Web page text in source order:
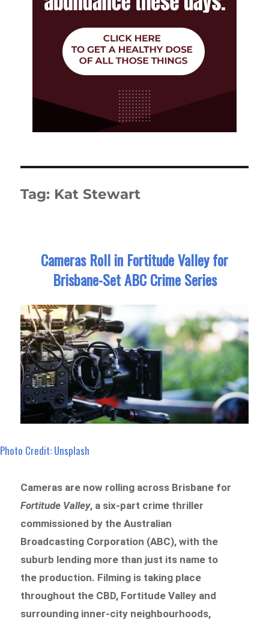
Tag: Kat Stewart
Cameras Roll in Fortitude Valley for
Brisbane-Set ABC Crime Series
Photo Credit: Unsplash
Cameras are now rolling across Brisbane for
Fortitude Valley, a six-part crime thriller
commissioned by the Australian
Broadcasting Corporation (ABC), with the
suburb lending more than just its name to
the production. Filming is taking place
throughout the CBD, Fortitude Valley and
surrounding inner-city neighbourhoods,